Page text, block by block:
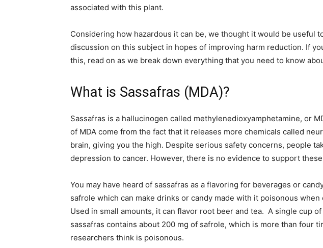
Source
associated with this plant.
Considering how hazardous it can be, we thought it would be useful
discussion on this subject in hopes of improving harm reduction. If
this, read on as we break down everything that you need to know
What is Sassafras (MDA)?
Sassafras is a hallucinogen called methylenedioxyamphetamine, or
of MDA come from the fact that it releases more chemicals called
brain, giving you the high. Despite serious safety concerns, people
depression to cancer. However, there is no evidence to support
You may have heard of sassafras as a flavoring for beverages or
safrole which can make drinks or candy made with it poisonous
Used in small amounts, it can flavor root beer and tea. A single cup
sassafras contains about 200 mg of safrole, which is more than four
researchers think is poisonous.